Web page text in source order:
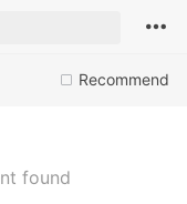
Recommend
found